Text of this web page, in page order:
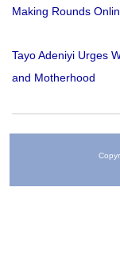
Making Rounds
Tayo Adeniyi Urges
and Motherhood